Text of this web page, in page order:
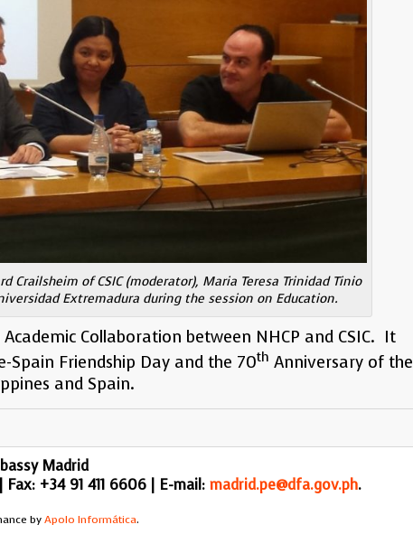
of CSIC (moderator), Maria Teresa Trinidad Tinio
Extremadura during the session on Education.
Collaboration between NHCP and CSIC. It
Spain Friendship Day and the 70th Anniversary of the
and Spain.
Madrid
+34 91 411 6606 | E-mail: madrid.pe@dfa.gov.ph.
byApolo Informática.